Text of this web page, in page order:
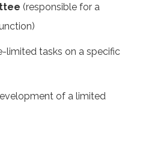
(responsible for a
limited tasks on a specific
of a limited